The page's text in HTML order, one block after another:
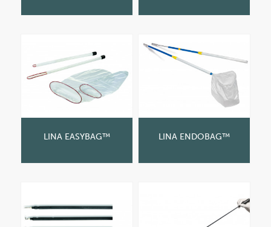
LINA EASYBAG™ LINA ENDOBAG™